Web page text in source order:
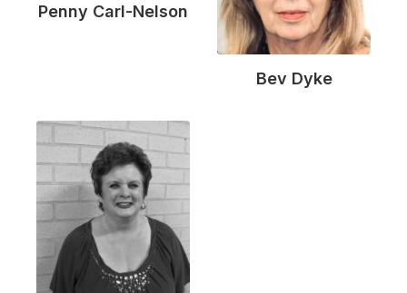
Penny Carl-Nelson
Bev Dyke